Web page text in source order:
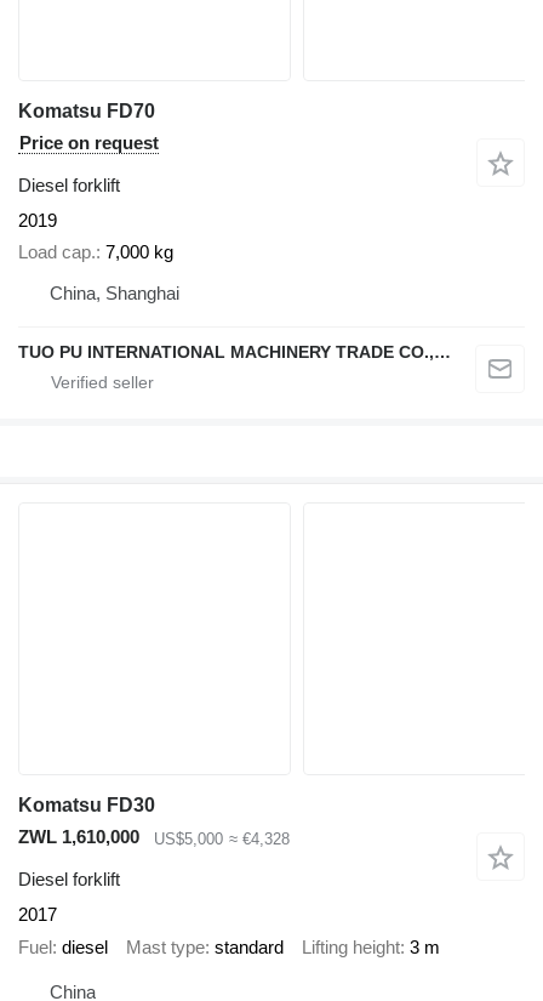
Komatsu FD70
Price on request
Diesel forklift
2019
Load cap. 7,000 kg
China, Shanghai
TUO PU INTERNATIONAL MACHINERY TRADE CO., LTD
Komatsu FD30
ZWL 1,610,000
US$5,000 ≈ €4,328
Diesel forklift
2017
Fuel diesel Mast type standard Lifting height 3 m
China